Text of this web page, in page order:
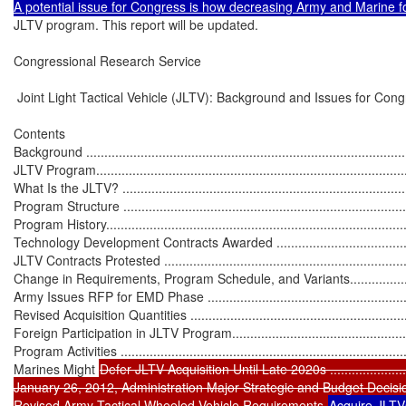
JLTV program. This report will be updated.
Congressional Research Service
Joint Light Tactical Vehicle (JLTV): Background and Issues for
Contents
Background
JLTV
What Is the JLTV?
Program Structure
Program
Technology Development Contracts Awarded
JLTV Contracts Protested
Change in Requirements, Program Schedule, and
Army Issues RFP for EMD Phase
Revised Acquisition Quantities
Foreign Participation in JLTV
Program Activities
Marines Might Defer JLTV Acquisition Until Late 2020s
January 26, 2012, Administration Major Strategic and Budget